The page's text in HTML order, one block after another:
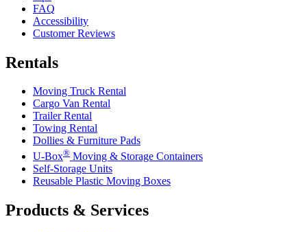
FAQ
Accessibility
Customer Reviews
Rentals
Moving Truck Rental
Cargo Van Rental
Trailer Rental
Towing Rental
Dollies & Furniture Pads
U-Box® Moving & Storage Containers
Self-Storage Units
Reusable Plastic Moving Boxes
Products & Services